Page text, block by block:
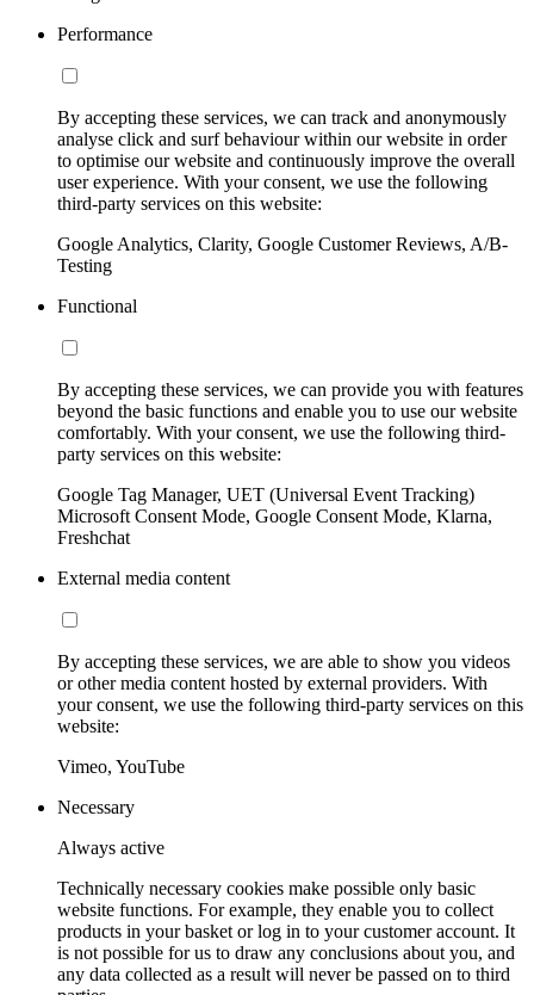
Performance
By accepting these services, we can track and anonymously
analyse click and surf behaviour within our website in order
to optimise our website and continuously improve the overall
user experience. With your consent, we use the following
third-party services on this website:
Google Analytics, Clarity, Google Customer Reviews, A/B-
Testing
Functional
By accepting these services, we can provide you with features
beyond the basic functions and enable you to use our website
comfortably. With your consent, we use the following third-
party services on this website:
Google Tag Manager, UET (Universal Event Tracking)
Microsoft Consent Mode, Google Consent Mode, Klarna,
Freshchat
External media content
By accepting these services, we are able to show you videos
or other media content hosted by external providers. With
your consent, we use the following third-party services on this
website:
Vimeo, YouTube
Necessary
Always active
Technically necessary cookies make possible only basic
website functions. For example, they enable you to collect
products in your basket or log in to your customer account. It
is not possible for us to draw any conclusions about you, and
any data collected as a result will never be passed on to third